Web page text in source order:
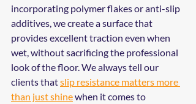
incorporating polymer flakes or anti-slip
additives, we create a surface that
provides excellent traction even when
wet, without sacrificing the professional
look of the floor. We always tell our
clients that slip resistance matters more
than just shine when it comes to